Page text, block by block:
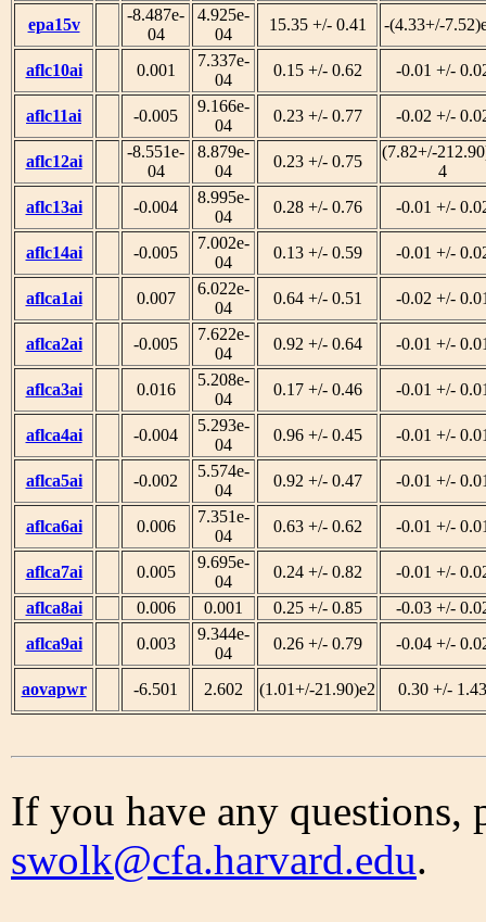
epa15v
-8.487e-
04
4.925e-
04
15.35 +/- 0.41 -(4.33+/-
aflc10ai 0.001
7.337e-
04
0.15 +/- 0.62 -0.01 +/-
aflc11ai -0.005
9.166e-
04
0.23 +/- 0.77 -0.02 +/-
aflc12ai
-8.551e-
04
8.879e-
04
0.23 +/- 0.75
(7.82+/-
4
aflc13ai
-0.004
8.995e-
04
0.28 +/- 0.76 -0.01 +/-
aflc14ai -0.005
7.002e-
04
0.13 +/- 0.59 -0.01 +/-
aflca1ai 0.007
6.022e-
04
0.64 +/- 0.51 -0.02 +/-
aflca2ai -0.005
7.622e-
04
0.92 +/- 0.64 -0.01 +/-
aflca3ai 0.016
5.208e-
04
0.17 +/- 0.46 -0.01 +/-
aflca4ai -0.004
5.293e-
04
0.96 +/- 0.45 -0.01 +/-
aflca5ai -0.002
5.574e-
04
0.92 +/- 0.47 -0.01 +/-
aflca6ai 0.006
7.351e-
04
0.63 +/- 0.62 -0.01 +/-
aflca7ai 0.005
9.695e-
04
0.24 +/- 0.82
-0.01 +/-
aflca8ai
0.006 0.001 0.25 +/- 0.85
-0.03 +/-
aflca9ai
0.003
9.344e-
04
0.26 +/- 0.79 -0.04 +/-
aovapwr -6.501 2.602 (1.01+/-21.90)e2 0.30 +/- 1.43
If you have any questions,
swolk@cfa.harvard.edu.